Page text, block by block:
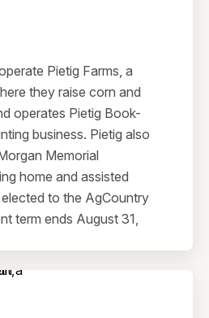
Pietig Farms, a
they raise corn and
operates Pietig Book-
business. Pietig also
Memorial
home and assisted
to the AgCountry
term ends August 31,